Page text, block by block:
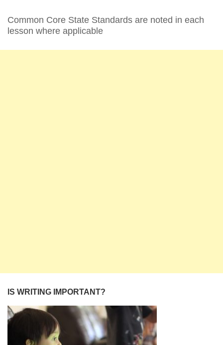
Common Core State Standards are noted in each
lesson where applicable
IS WRITING IMPORTANT?